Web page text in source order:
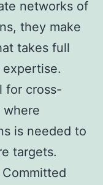
networks of
they make
takes full
for cross-
where
is needed to
targets.